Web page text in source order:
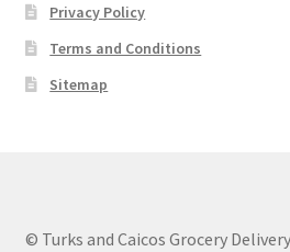
Privacy Policy
Terms and Conditions
Sitemap
© Turks and Caicos Grocery